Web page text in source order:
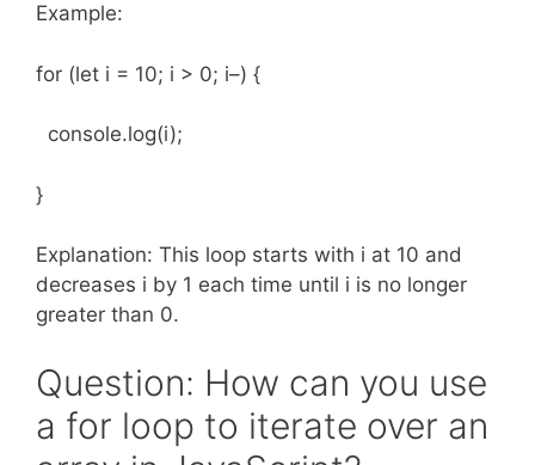
Example:
for (let i = 10; i > 0; i–) {
console.log(i);
}
Explanation: This loop starts with i at 10 and
decreases i by 1 each time until i is no longer
greater than 0.
Question: How can you use
a for loop to iterate over an